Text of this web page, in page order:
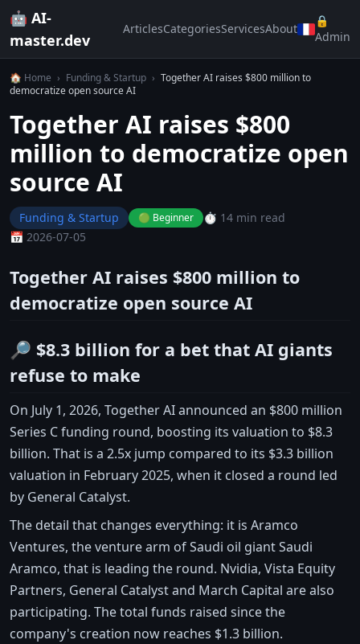
🤖 AI-
master.dev
ArticlesCategoriesServicesAbout
🔒
Admin
🏠 Home › Funding & Startup › Together AI raises $800 million to
democratize open source AI
Together AI raises $800
million to democratize open
source AI
Funding & Startup 🟢 Beginner
⏱️ 14 min read
📅 2026-07-05
Together AI raises $800 million to
democratize open source AI
🔎 $8.3 billion for a bet that AI giants
refuse to make
On July 1, 2026, Together AI announced an $800 million
Series C funding round, boosting its valuation to $8.3
billion. That is a 2.5x jump compared to its $3.3 billion
valuation in February 2025, when it closed a round led
by General Catalyst.
The detail that changes everything: it is Aramco
Ventures, the venture arm of Saudi oil giant Saudi
Aramco, that is leading the round. Nvidia, Vista Equity
Partners, General Catalyst and March Capital are also
participating. The total funds raised since the
company's creation now reaches $1.3 billion.